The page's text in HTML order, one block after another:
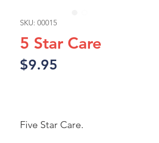
SKU: 00015
5 Star Care
$9.95
Five Star Care.